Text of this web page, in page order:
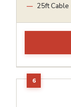
25ft Cable